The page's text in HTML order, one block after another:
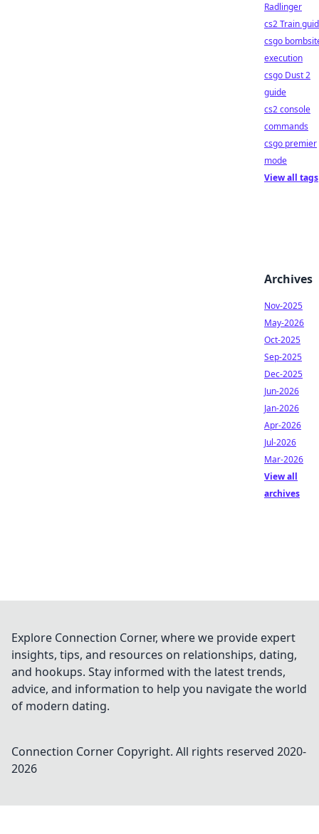
Radlinger
cs2 Train
csgo
execution
csgo Dust 2
guide
cs2 console
commands
csgo premier
mode
View all tags
Archives
Nov-2025
May-2026
Oct-2025
Sep-2025
Dec-2025
Jun-2026
Jan-2026
Apr-2026
Jul-2026
Mar-2026
View all
archives
Explore Connection Corner, where we provide expert
insights, tips, and resources on relationships, dating,
and hookups. Stay informed with the latest trends,
advice, and information to help you navigate the world
of modern dating.
Connection Corner Copyright. All rights reserved 2020-
2026